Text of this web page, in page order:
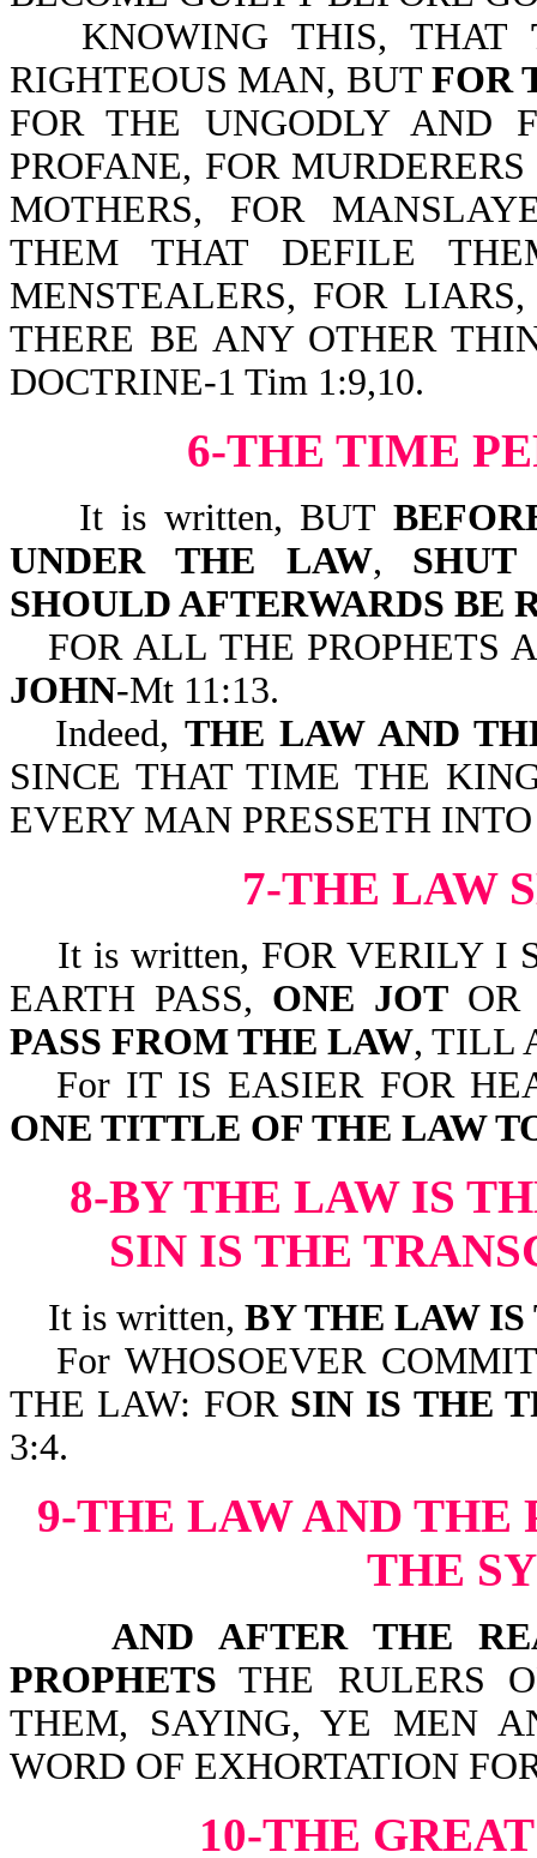
KNOWING THIS, THAT
RIGHTEOUS MAN, BUT FOR
FOR THE UNGODLY AND
PROFANE, FOR
MOTHERS, FOR
THEM THAT DEFILE
MENSTEALERS, FOR
THERE BE ANY OTHER
DOCTRINE-1 Tim 1:9,10.
6-THE TIME
It is written, BUT
UNDER THE LAW,
SHOULD AFTERWARDS BE
FOR ALL THE PROPHETS
JOHN-Mt 11:13.
Indeed, THE LAW AND
SINCE THAT TIME THE
EVERY MAN PRESSETH
7-THE LAW
It is written, FOR VERILY I
EARTH PASS, ONE JOTOR
PASS FROM THE LAW, TILL
For IT IS EASIER FOR
ONE TITTLE OF THE LAW
8-BY THE LAW IS
SIN IS THE
It is written, BY THE LAW
For WHOSOEVER
THE LAW: FOR SIN IS THE
3:4.
9-THE LAW AND THE
THE
AND AFTER THE
PROPHETS THE RULERS
THEM, SAYING, YE MEN
WORD OF EXHORTATION
10-THE